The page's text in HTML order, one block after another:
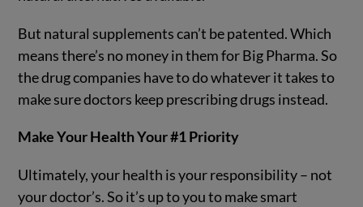
But natural supplements can’t be patented. Which
means there’s no money in them for Big Pharma. So
the drug companies have to do whatever it takes to
make sure doctors keep prescribing drugs instead.
Make Your Health Your #1 Priority
Ultimately, your health is your responsibility – not
your doctor’s. So it’s up to you to make smart